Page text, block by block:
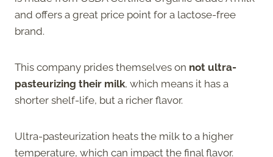
and offers a great price point for a lactose-free
brand.
This company prides themselves on not ultra-
pasteurizing their milk, which means it has a
shorter shelf-life, but a richer flavor.
Ultra-pasteurization heats the milk to a higher
temperature, which can impact the final flavor.